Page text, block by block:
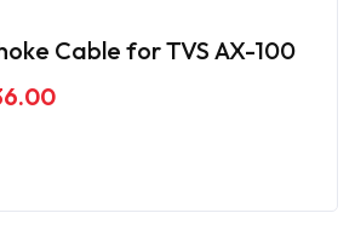
Cable for TVS AX-100